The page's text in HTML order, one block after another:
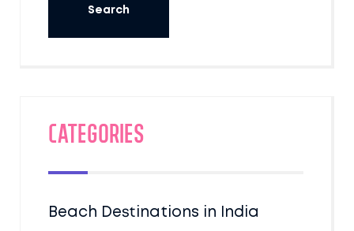
Categories
Beach Destinations in India